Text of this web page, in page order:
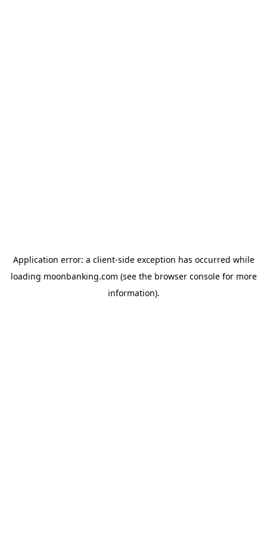
Application error: a client-side exception has occurred while
loading moonbanking.com (see the browser consolefor more
information).